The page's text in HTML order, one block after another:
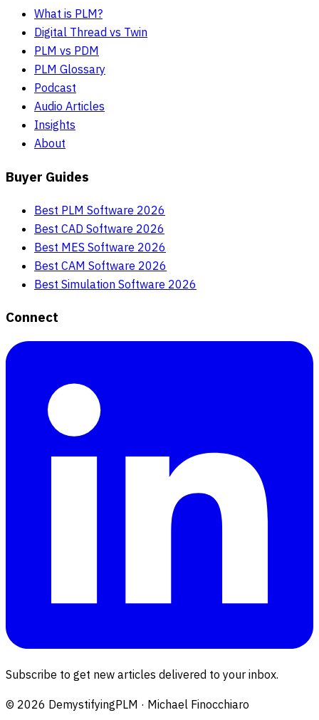
What is PLM?
Digital Thread vs Twin
PLM vs PDM
PLM Glossary
Podcast
Audio Articles
Insights
About
Buyer Guides
Best PLM Software 2026
Best CAD Software 2026
Best MES Software 2026
Best CAM Software 2026
Best Simulation Software 2026
Connect
Subscribe to get new articles delivered to your inbox.
© 2026 DemystifyingPLM · Michael Finocchiaro